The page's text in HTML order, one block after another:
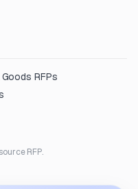
RFPs
RFP.